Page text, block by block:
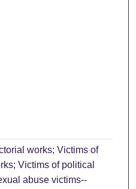
works; Victims of
Victims of political
abuse victims--